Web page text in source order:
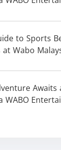
to Sports
Wabo
Awaits
WABO